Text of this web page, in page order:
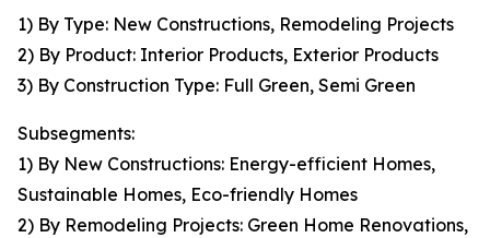
1) By Type: New Constructions, Remodeling Projects
2) By Product: Interior Products, Exterior Products
3) By Construction Type: Full Green, Semi Green
Subsegments:
1) By New Constructions: Energy-efficient Homes,
Sustainable Homes, Eco-friendly Homes
2) By Remodeling Projects: Green Home Renovations,